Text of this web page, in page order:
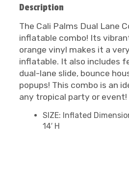
Description
The Cali Palms Dual Lane
inflatable combo! Its
orange vinyl makes it a
inflatable. It also includes
dual-lane slide, bounce
popups! This combo is an
any tropical party or event!
SIZE: Inflated
14′ H